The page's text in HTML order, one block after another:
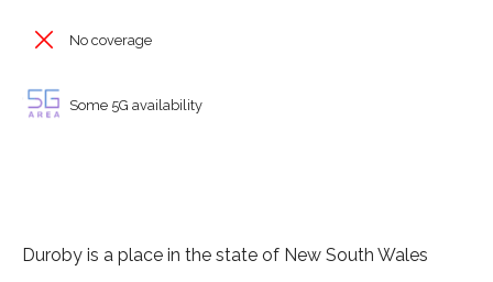
No coverage
Some 5G availability
Duroby is a place in the state of New South Wales